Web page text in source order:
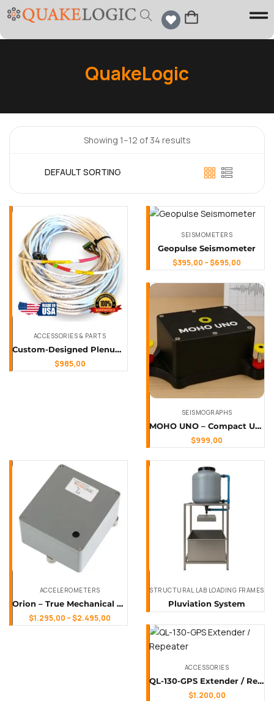
QuakeLogic
Showing 1–12 of 34 results
ACCESSORIES & PARTS
Custom-Designed Plenum-Rated, Shielded Sensor Cable with Mil-Spec Connector
$985,00
SEISMOMETERS
Geopulse Seismometer
$395,00 –$695,00
SEISMOGRAPHS
MOHO UNO – Compact Uniaxial Seismograph
$999,00
ACCELEROMETERS
Orion – True Mechanical Force-Balance Accelerometer
$1.295,00 –$2.495,00
STRUCTURAL LAB LOADING FRAMES
Pluviation System
ACCESSORIES
QL-130-GPS Extender / Repeater
$1.200,00